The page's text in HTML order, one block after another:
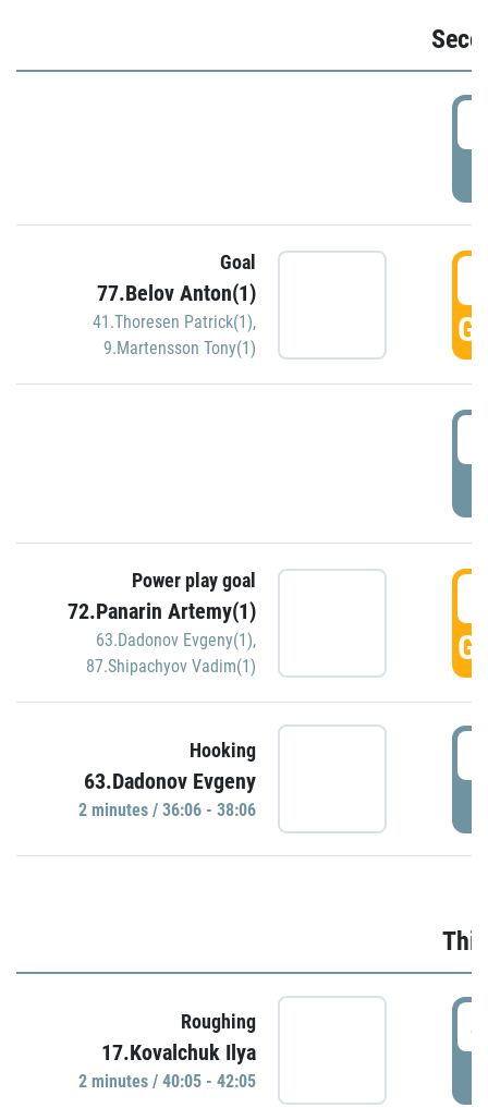
Goal
77.Belov Anton(1)
41.Thoresen Patrick(1),
9.Martensson Tony(1)
Power play goal
72.Panarin Artemy(1)
63.Dadonov Evgeny(1),
87.Shipachyov Vadim(1)
Hooking
63.Dadonov Evgeny
2 minutes / 36:06 - 38:06
Roughing
17.Kovalchuk Ilya
2 minutes / 40:05 - 42:05